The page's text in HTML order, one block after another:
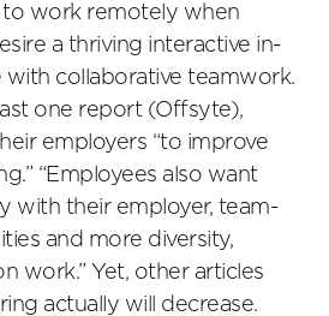
work remotely when
a thriving interactive in-
collaborative teamwork.
one report (Offsyte),
employers “to improve
“Employees also want
with their employer, team-
and more diversity,
work.” Yet, other articles
actually will decrease.